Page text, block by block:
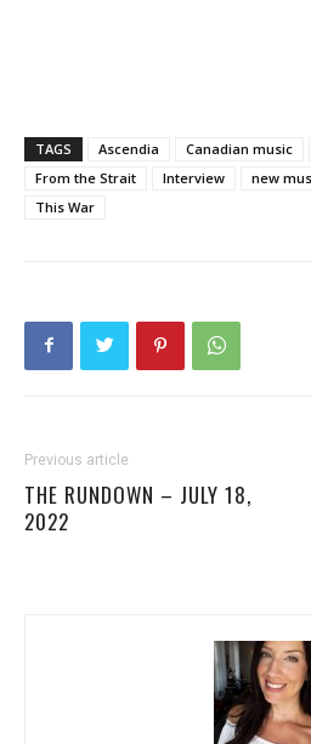
TAGS Ascendia Canadian music
From the Strait
Interview new
This War
Previous article
THE RUNDOWN – JULY 18,
2022